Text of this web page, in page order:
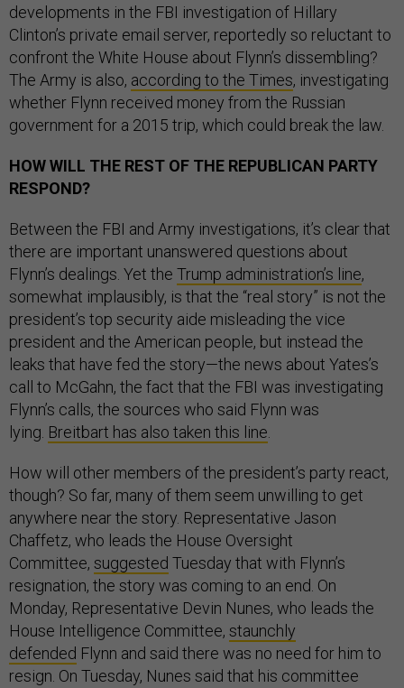
developments in the FBI investigation of Hillary
Clinton’s private email server, reportedly so reluctant to
confront the White House about Flynn’s dissembling?
The Army is also, according to the Times, investigating
whether Flynn received money from the Russian
government for a 2015 trip, which could break the law.
HOW WILL THE REST OF THE REPUBLICAN PARTY
RESPOND?
Between the FBI and Army investigations, it’s clear that
there are important unanswered questions about
Flynn’s dealings. Yet the Trump administration’s line,
somewhat implausibly, is that the “real story” is not the
president’s top security aide misleading the vice
president and the American people, but instead the
leaks that have fed the story—the news about Yates’s
call to McGahn, the fact that the FBI was investigating
Flynn’s calls, the sources who said Flynn was
lying. Breitbart has also taken this line
How will other members of the president’s party react,
though? So far, many of them seem unwilling to get
anywhere near the story. Representative Jason
Chaffetz, who leads the House Oversight
Committee, suggested Tuesday that with Flynn’s
resignation, the story was coming to an end. On
Monday, Representative Devin Nunes, who leads the
House Intelligence Committee, staunchly
defended Flynn and said there was no need for him to
resign. On Tuesday, Nunes said that his committee